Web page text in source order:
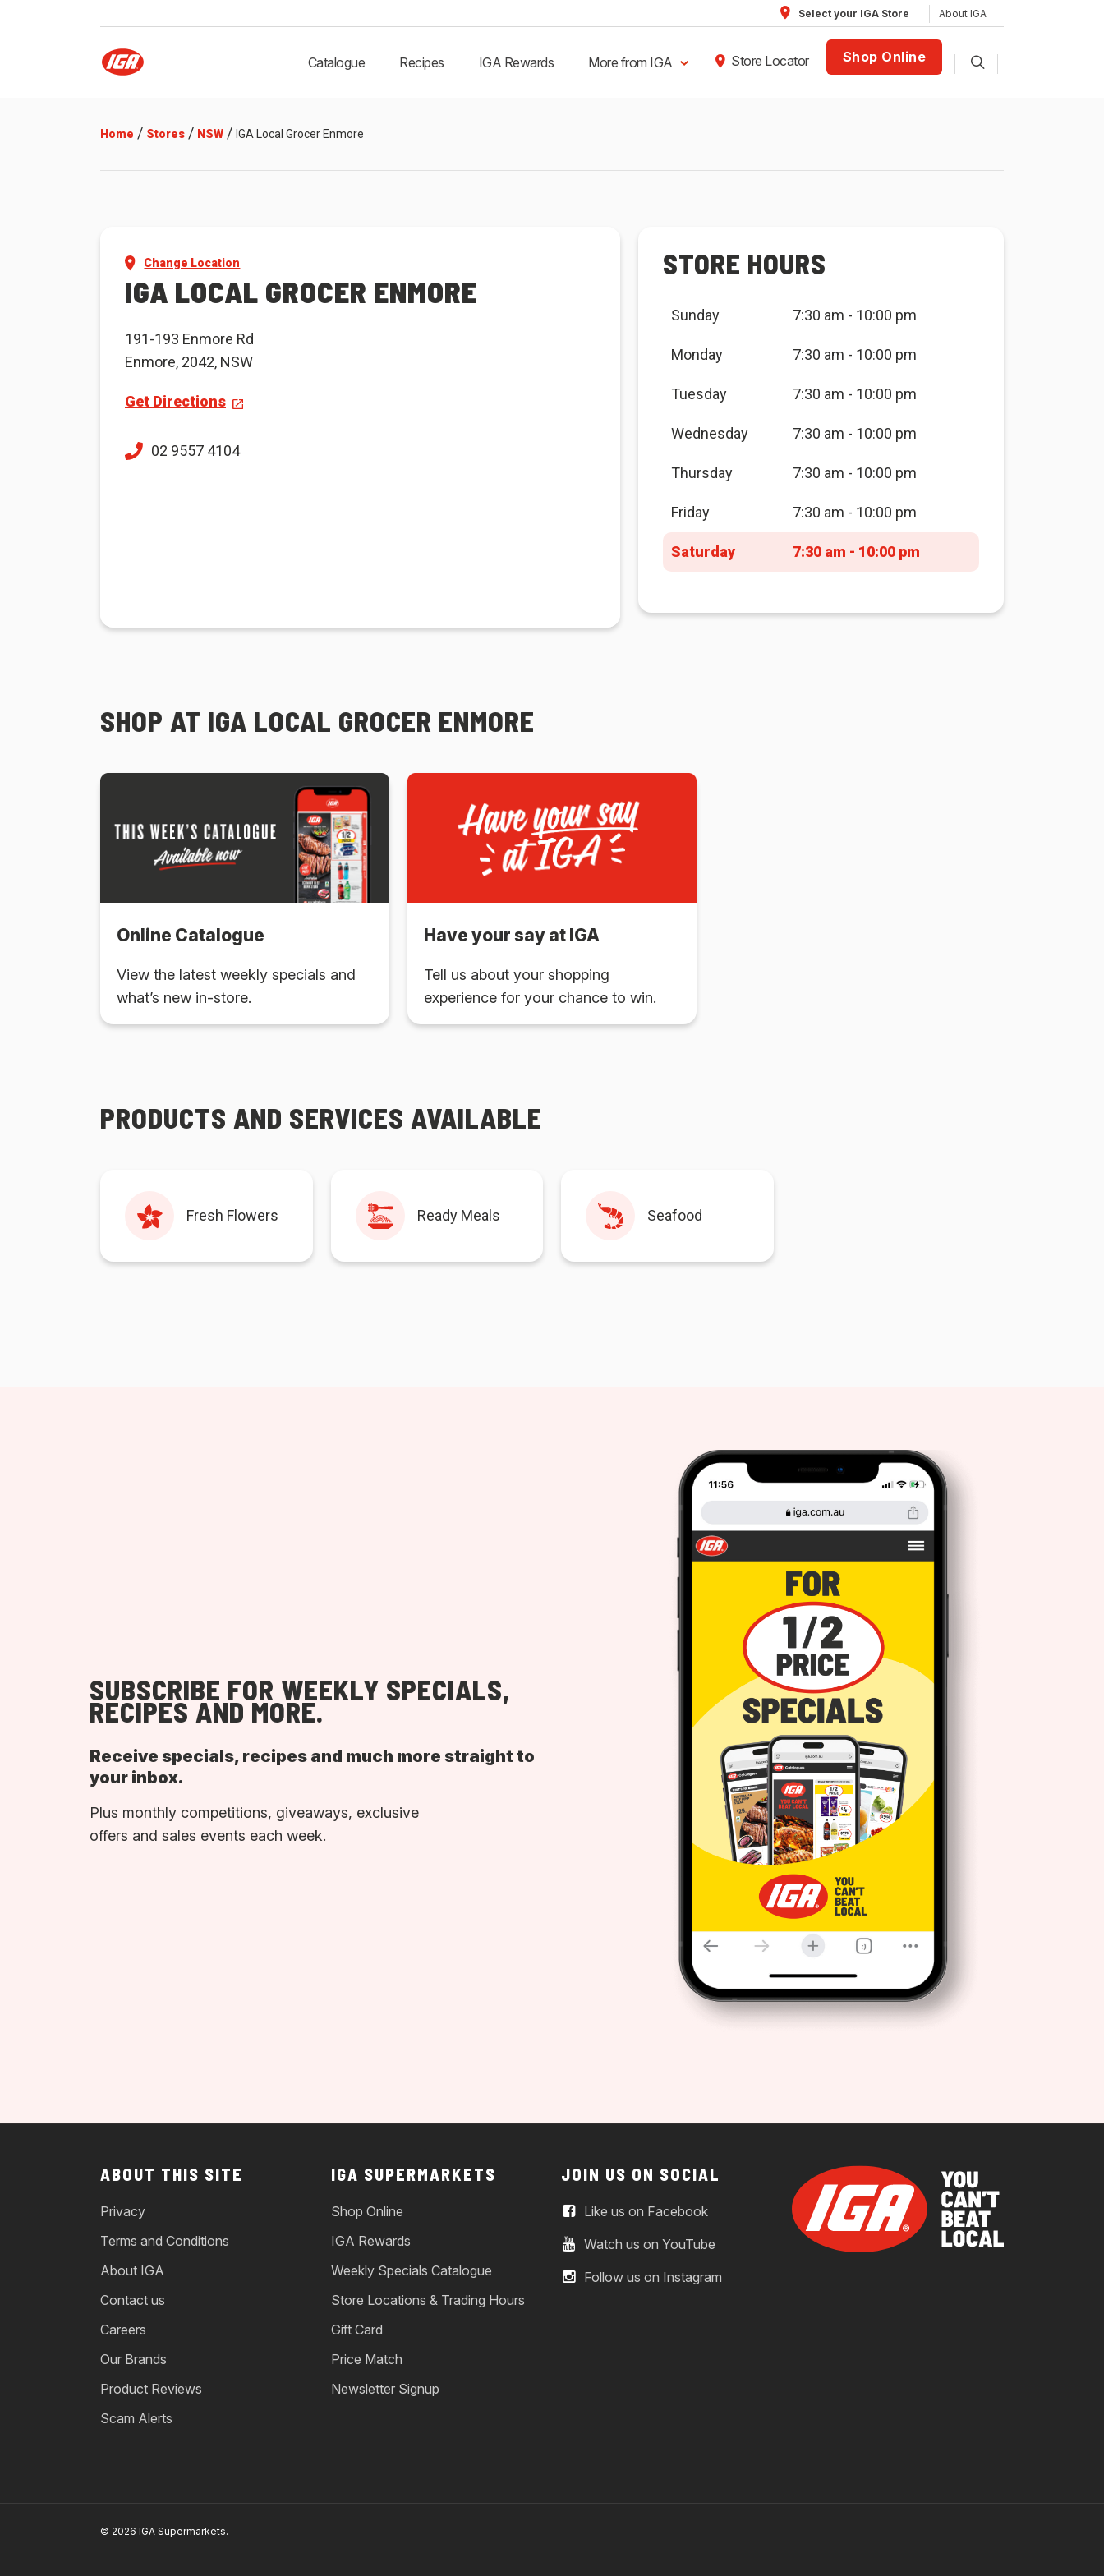
Select your IGA Store About IGA
Catalogue Recipes IGA Rewards More from IGA Store Locator Shop Online
Home / Stores / NSW / IGA Local Grocer Enmore
Change Location
IGA LOCAL GROCER ENMORE
191-193 Enmore Rd
Enmore, 2042, NSW
Get Directions
02 9557 4104
STORE HOURS
Sunday 7:30 am - 10:00 pm
Monday 7:30 am - 10:00 pm
Tuesday 7:30 am - 10:00 pm
Wednesday 7:30 am - 10:00 pm
Thursday 7:30 am - 10:00 pm
Friday 7:30 am - 10:00 pm
Saturday 7:30 am - 10:00 pm
SHOP AT IGA LOCAL GROCER ENMORE
Online Catalogue
View the latest weekly specials and
what’s new in-store.
Have your say at IGA
Tell us about your shopping
experience for your chance to win.
PRODUCTS AND SERVICES AVAILABLE
Fresh Flowers Ready Meals Seafood
SUBSCRIBE FOR WEEKLY SPECIALS,
RECIPES AND MORE.
Receive specials, recipes and much more straight to
your inbox.
Plus monthly competitions, giveaways, exclusive
offers and sales events each week.
ABOUT THIS SITE
Privacy
Terms and Conditions
About IGA
Contact us
Careers
Our Brands
Product Reviews
Scam Alerts
IGA SUPERMARKETS
Shop Online
IGA Rewards
Weekly Specials Catalogue
Store Locations & Trading Hours
Gift Card
Price Match
Newsletter Signup
JOIN US ON SOCIAL
Like us on Facebook
Watch us on YouTube
Follow us on Instagram
© 2026 IGA Supermarkets.